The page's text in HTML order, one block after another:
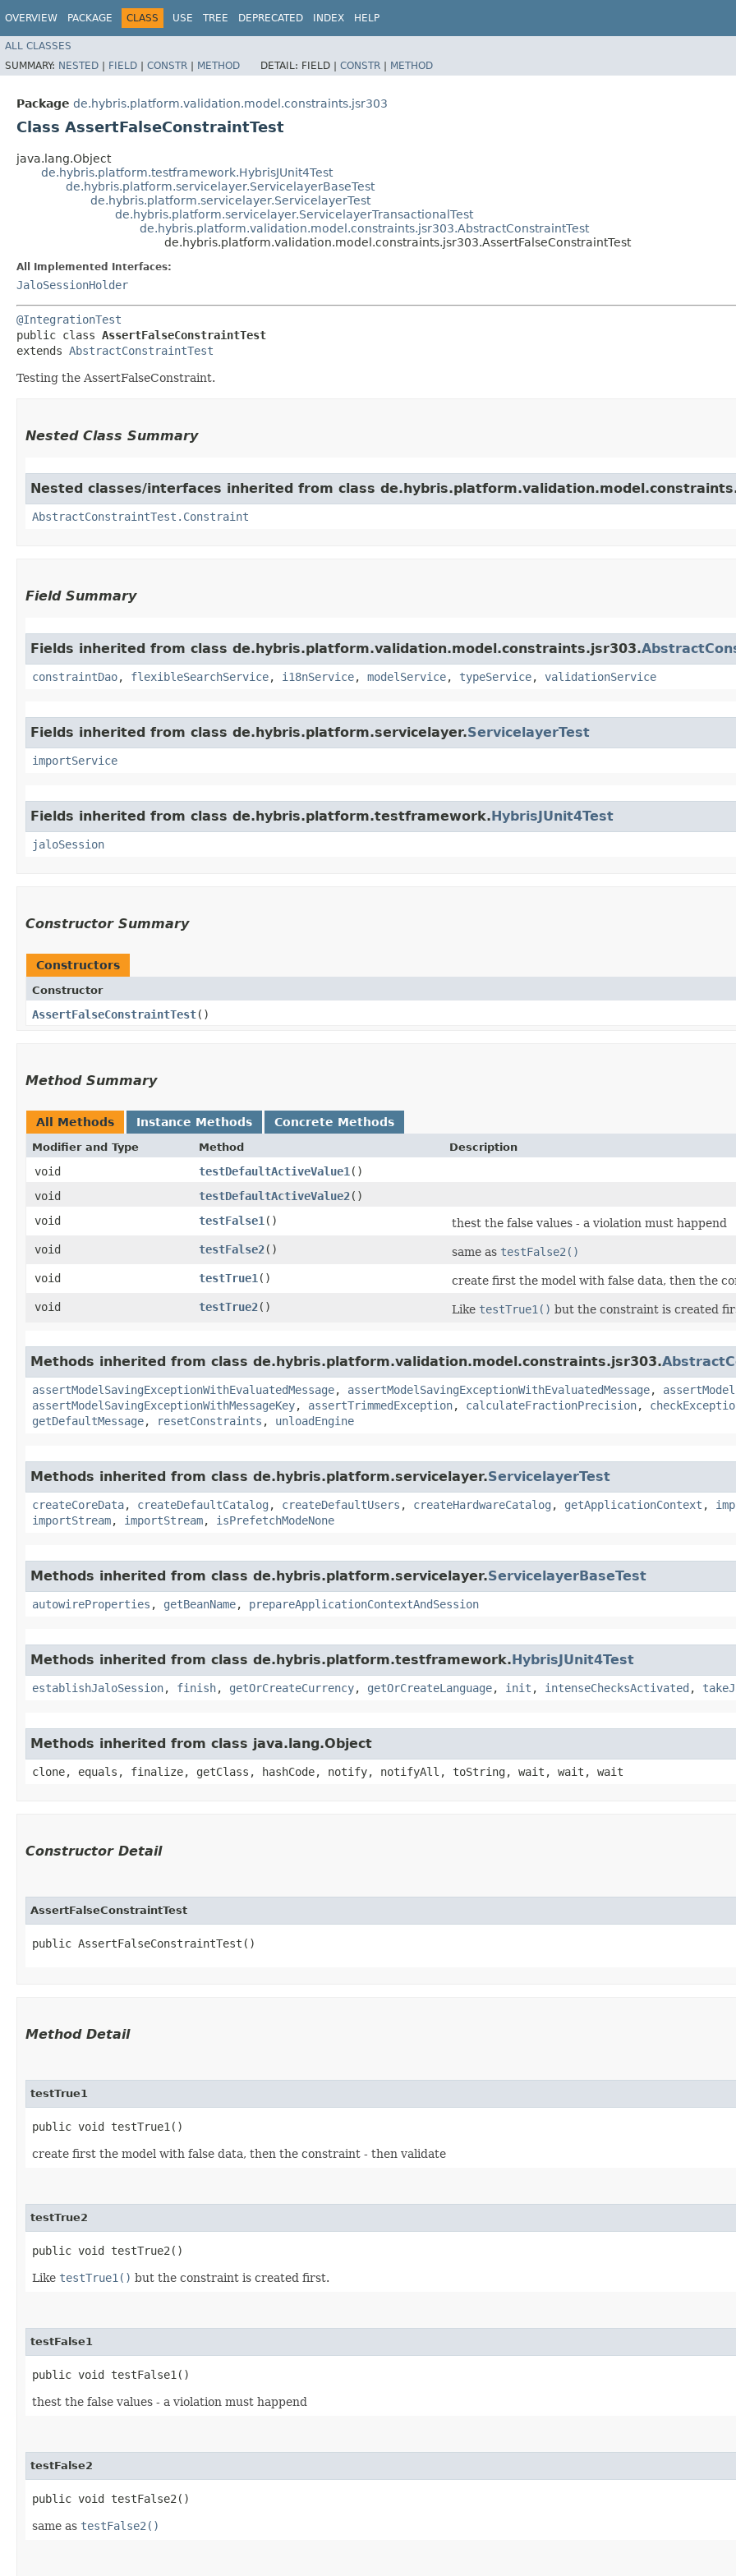
OVERVIEW PACKAGE CLASS USE TREE DEPRECATED INDEX HELP
ALL CLASSES
SUMMARY: NESTED | FIELD | CONSTR | METHOD DETAIL: FIELD | CONSTR | METHOD
Package de.hybris.platform.validation.model.constraints.jsr303
Class AssertFalseConstraintTest
java.lang.Object
de.hybris.platform.testframework.HybrisJUnit4Test
de.hybris.platform.servicelayer.ServicelayerBaseTest
de.hybris.platform.servicelayer.ServicelayerTest
de.hybris.platform.servicelayer.ServicelayerTransactionalTest
de.hybris.platform.validation.model.constraints.jsr303.AbstractConstraintTest
de.hybris.platform.validation.model.constraints.jsr303.AssertFalseConstraintTest
All Implemented Interfaces:
JaloSessionHolder
@IntegrationTest
public class AssertFalseConstraintTest
extends AbstractConstraintTest
Testing the AssertFalseConstraint.
Nested Class Summary
Nested classes/interfaces inherited from class
AbstractConstraintTest.Constraint
Field Summary
Fields inherited from class de.hybris.platform.validation.model.constraints.jsr303.
constraintDao, flexibleSearchService, i18nService, modelService, typeService, validationService
Fields inherited from class de.hybris.platform.servicelayer.ServicelayerTest
importService
Fields inherited from class de.hybris.platform.testframework.HybrisJUnit4Test
jaloSession
Constructor Summary
Constructors
Constructor
AssertFalseConstraintTest()
Method Summary
All Methods Instance Methods Concrete Methods
Modifier and Type Method Description
void testDefaultActiveValue1 ()
void
testDefaultActiveValue2()
void
testFalse1 ()
thest the false values - a violation must happend
void
testFalse2() same as testFalse2()
void
testTrue1 ()
create first the model with false data, then the
void
testTrue2() Like testTrue1() but the constraint is created
Methods inherited from class de.hybris.platform.validation.model.constraints.jsr303.
assertModelSavingExceptionWithEvaluatedMessage, assertModelSavingExceptionWithEvaluatedMessage,
assertModelSavingExceptionWithMessageKey, assertTrimmedException, calculateFractionPrecision,
getDefaultMessage, resetConstraints , unloadEngine
Methods inherited from class de.hybris.platform.servicelayer.ServicelayerTest
createCoreData, createDefaultCatalog , createDefaultUsers , createHardwareCatalog , getApplicationContext ,
importStream, importStream, isPrefetchModeNone
Methods inherited from class de.hybris.platform.servicelayer.ServicelayerBaseTest
autowireProperties , getBeanName, prepareApplicationContextAndSession
Methods inherited from class de.hybris.platform.testframework.HybrisJUnit4Test
establishJaloSession, finish, getOrCreateCurrency, getOrCreateLanguage, init , intenseChecksActivated ,
Methods inherited from class java.lang.Object
clone, equals, finalize, getClass, hashCode, notify, notifyAll, toString, wait, wait, wait
Constructor Detail
AssertFalseConstraintTest
public AssertFalseConstraintTest()
Method Detail
testTrue1
public void testTrue1()
create first the model with false data, then the constraint - then validate
testTrue2
public void testTrue2()
Like testTrue1() but the constraint is created first.
testFalse1
public void testFalse1()
thest the false values - a violation must happend
testFalse2
public void testFalse2()
same as testFalse2()